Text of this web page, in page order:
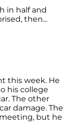
in half and
then...
this week. He
his college
The other
damage. The
but he